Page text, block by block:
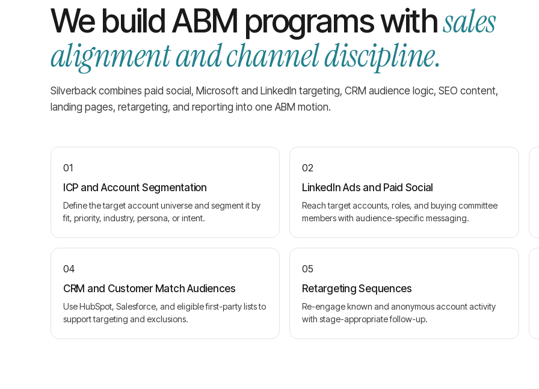
We build ABM programs withsales
alignment and channel discipline.
Silverback combines paid social, Microsoft and LinkedIn targeting, CRM audience logic, SEO content,
landing pages, retargeting, and reporting into one ABM motion.
01
ICP and Account Segmentation
Define the target account universe and segment it by
fit, priority, industry, persona, or intent.
02
LinkedIn Ads and Paid Social
Reach target accounts, roles, and buying committee
members with audience-specific messaging.
04
CRM and Customer Match Audiences
Use HubSpot, Salesforce, and eligible first-party lists to
support targeting and exclusions.
05
Retargeting Sequences
Re-engage known and anonymous account activity
with stage-appropriate follow-up.